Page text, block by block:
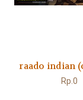
raado indian
Rp.0